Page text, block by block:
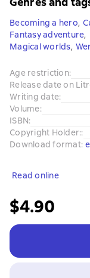
Becoming a hero,
Fantasy adventure,
Magical worlds,
Age restriction:
Release date on
Writing date:
Volume:
ISBN:
Copyright Holder::
Download format:
Read online
$4.90